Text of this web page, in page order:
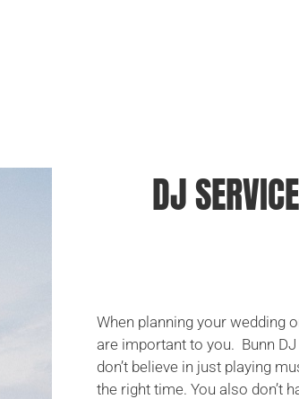
DJ
When planning your wedding
are important to you. Bunn
don’t believe in just playing
the right time. You also don’t